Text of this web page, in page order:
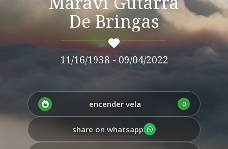
De Bringas
11/16/1938 - 09/04/2022
encender vela 0
share on whatsapp